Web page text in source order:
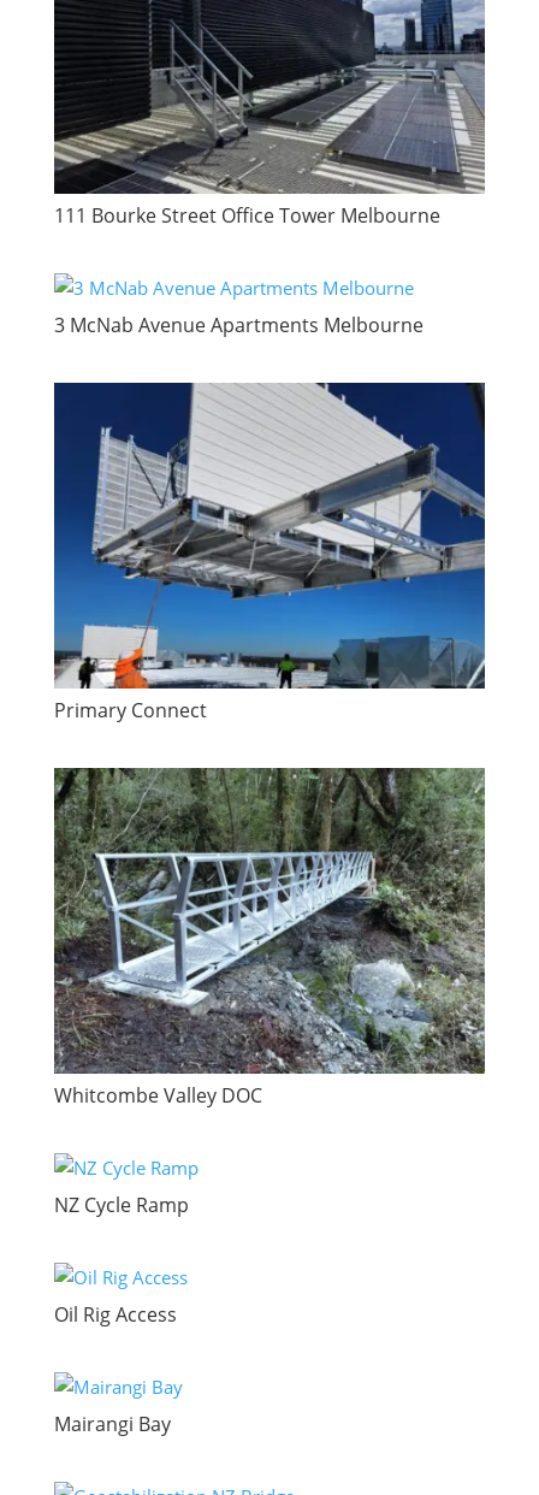
111 Bourke Street Office Tower Melbourne
3 McNab Avenue Apartments Melbourne
Primary Connect
Whitcombe Valley DOC
NZ Cycle Ramp
Oil Rig Access
Mairangi Bay